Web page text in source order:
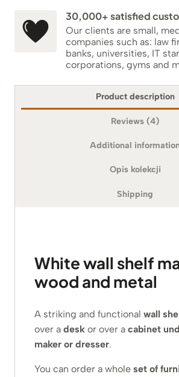
30,000+ satisfied
Our clients are small,
companies such as: law
banks, universities, IT
corporations, gyms and
Product description
Reviews (4)
Additional
Opis kolekcji
Shipping
White wall shelf
wood and metal
A striking and functional wall
over a desk or over a cabinet
maker or dresser.
You can order a whole set of